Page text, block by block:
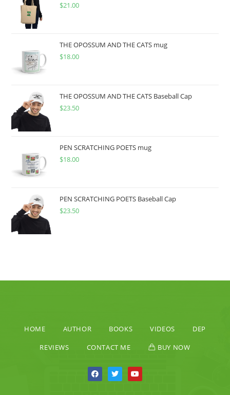
$21.00
THE OPOSSUM AND THE CATS mug
$18.00
THE OPOSSUM AND THE CATS Baseball Cap
$23.50
PEN SCRATCHING POETS mug
$18.00
PEN SCRATCHING POETS Baseball Cap
$23.50
HOME AUTHOR BOOKS VIDEOS
DEP
REVIEWS
CONTACT ME BUY NOW